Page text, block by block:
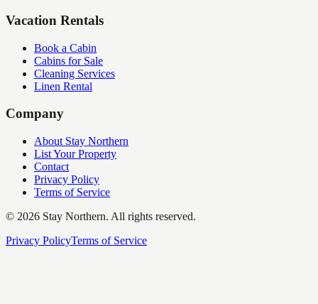
Vacation Rentals
Book a Cabin
Cabins for Sale
Cleaning Services
Linen Rental
Company
About Stay Northern
List Your Property
Contact
Privacy Policy
Terms of Service
© 2026 Stay Northern. All rights reserved.
Privacy PolicyTerms of Service